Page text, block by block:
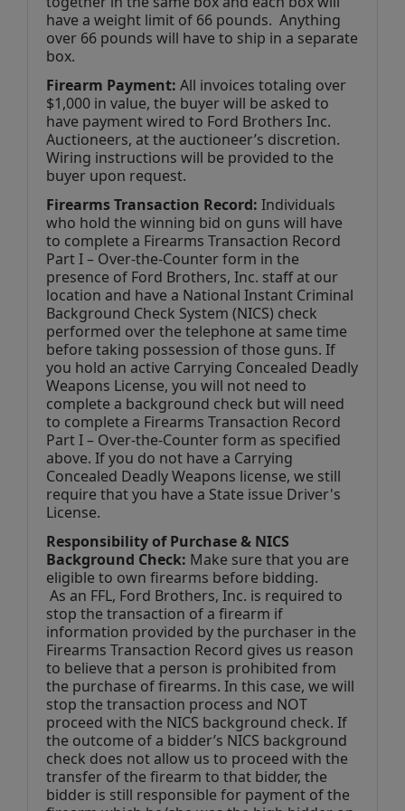
have a weight limit of 66 pounds.  Anything
over 66 pounds will have to ship in a separate
box.
Firearm Payment: All invoices totaling over
$1,000 in value, the buyer will be asked to
have payment wired to Ford Brothers Inc.
Auctioneers, at the auctioneer’s discretion.
Wiring instructions will be provided to the
buyer upon request.
Firearms Transaction Record: Individuals
who hold the winning bid on guns will have
to complete a Firearms Transaction Record
Part I – Over-the-Counter form in the
presence of Ford Brothers, Inc. staff at our
location and have a National Instant Criminal
Background Check System (NICS) check
performed over the telephone at same time
before taking possession of those guns. If
you hold an active Carrying Concealed Deadly
Weapons License, you will not need to
complete a background check but will need
to complete a Firearms Transaction Record
Part I – Over-the-Counter form as specified
above. If you do not have a Carrying
Concealed Deadly Weapons license, we still
require that you have a State issue Driver's
License.
Responsibility of Purchase & NICS
Background Check: Make sure that you are
eligible to own firearms before bidding.
As an FFL, Ford Brothers, Inc. is required to
stop the transaction of a firearm if
information provided by the purchaser in the
Firearms Transaction Record gives us reason
to believe that a person is prohibited from
the purchase of firearms. In this case, we will
stop the transaction process and NOT
proceed with the NICS background check. If
the outcome of a bidder’s NICS background
check does not allow us to proceed with the
transfer of the firearm to that bidder, the
bidder is still responsible for payment of the